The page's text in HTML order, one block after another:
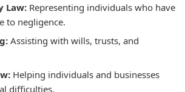
Law: Representing individuals who have
to negligence.
Assisting with wills, trusts, and
Helping individuals and businesses
difficulties.